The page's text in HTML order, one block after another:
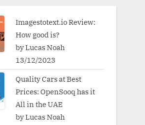
Imagestotext.io Review:
How good is?
by Lucas Noah
13/12/2023
Quality Cars at Best
Prices: OpenSooq has it
All in the UAE
by Lucas Noah